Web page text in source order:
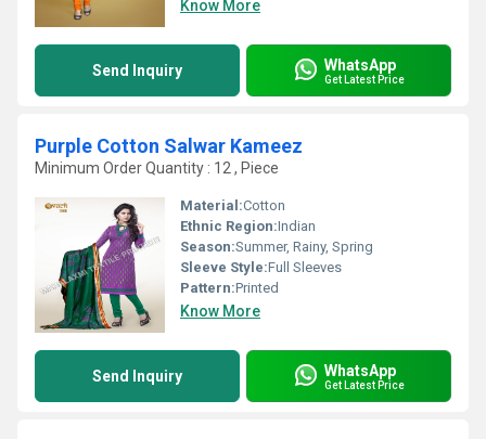
Know More
Send Inquiry WhatsApp
Get Latest Price
Purple Cotton Salwar Kameez
Minimum Order Quantity : 12 , Piece
Material:Cotton
Ethnic Region:Indian
Season:Summer, Rainy, Spring
Sleeve Style:Full Sleeves
Pattern:Printed
Know More
Send Inquiry WhatsApp
Get Latest Price